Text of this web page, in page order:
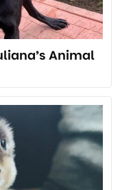
Animal